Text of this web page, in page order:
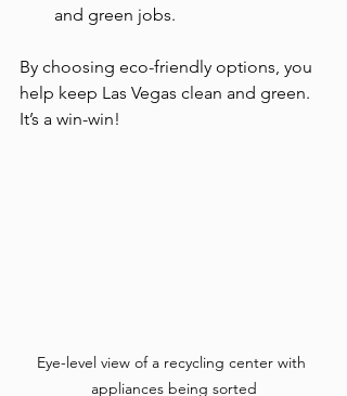
and green jobs.
By choosing eco-friendly options, you
help keep Las Vegas clean and green.
It’s a win-win!
Eye-level view of a recycling center with
appliances being sorted